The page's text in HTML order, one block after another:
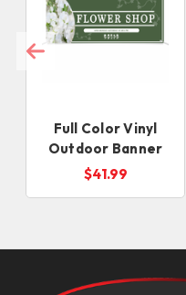
Full Color Vinyl
Outdoor Banner
$41.99